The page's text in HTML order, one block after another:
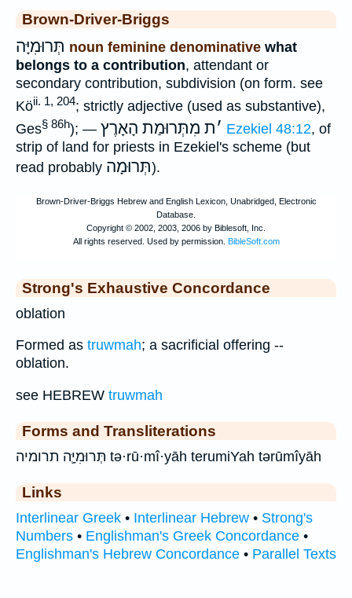
Brown-Driver-Briggs
תְּרוּמִיָּה noun feminine denominative what
belongs to a contribution, attendant or
secondary contribution, subdivision (on form. see
Köii. 1, 204; strictly adjective (used as substantive),
Ges§ 86h); — ׳ת מִתְּרוּמַת הָאָרֶץ Ezekiel 48:12, of
strip of land for priests in Ezekiel's scheme (but
read probably תְּרוּמָה).
Strong's Exhaustive Concordance
oblation
Formed as truwmah; a sacrificial offering --
oblation.
see HEBREW truwmah
Forms and Transliterations
תְּרוּמִיָּ֛ה תרומיה tə·rū·mî·yāh terumiYah tərūmîyāh
Links
Interlinear Greek • Interlinear Hebrew • Strong's
Numbers • Englishman's Greek Concordance •
Englishman's Hebrew Concordance • Parallel Texts